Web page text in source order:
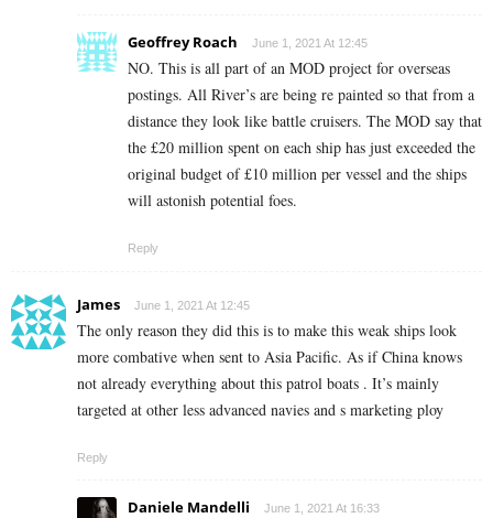
Geoffrey Roach June 1, 2021 At 12:45
NO. This is all part of an MOD project for overseas
postings. All River’s are being re painted so that from a
distance they look like battle cruisers. The MOD say that
the £20 million spent on each ship has just exceeded the
original budget of £10 million per vessel and the ships
will astonish potential foes.
Reply
James June 1, 2021 At 12:45
The only reason they did this is to make this weak ships look
more combative when sent to Asia Pacific. As if China knows
not already everything about this patrol boats . It’s mainly
targeted at other less advanced navies and s marketing ploy
Reply
Daniele Mandelli June 1, 2021 At 16:33